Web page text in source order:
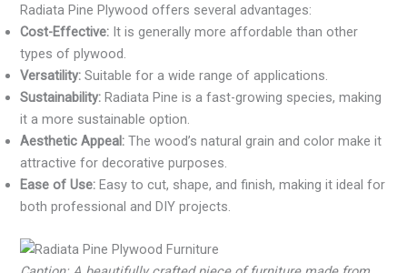
Radiata Pine Plywood offers several advantages:
Cost-Effective: It is generally more affordable than other
types of plywood.
Versatility: Suitable for a wide range of applications.
Sustainability: Radiata Pine is a fast-growing species, making
it a more sustainable option.
Aesthetic Appeal: The wood’s natural grain and color make it
attractive for decorative purposes.
Ease of Use: Easy to cut, shape, and finish, making it ideal for
both professional and DIY projects.